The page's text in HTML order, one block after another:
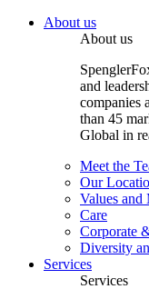
About us
About us
and
companies
than 45
Global in
Meet the
Our
Values and
Care
Corporate
Diversity
Services
Services